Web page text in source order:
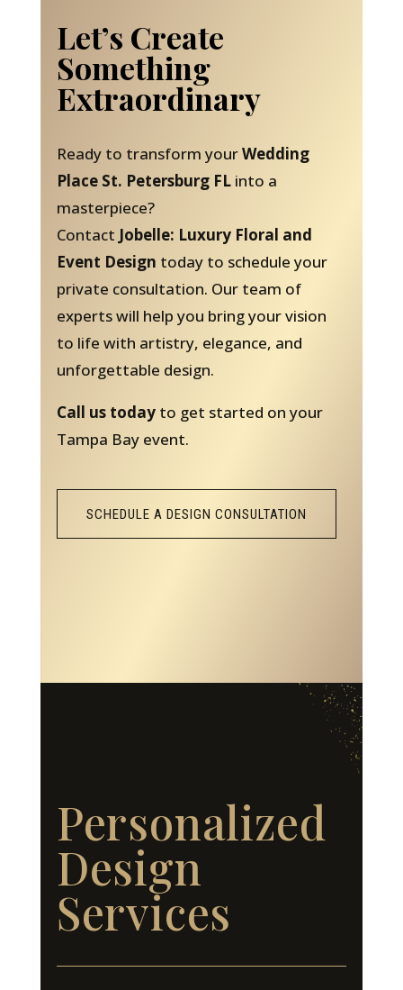
Let’s Create
Something
Extraordinary
Ready to transform yourWedding
Place St. Petersburg FLinto a
masterpiece?
Contact Jobelle: Luxury Floral and
Event Design today to schedule your
private consultation. Our team of
experts will help you bring your vision
to life with artistry, elegance, and
unforgettable design.
Call us todayto get started on your
Tampa Bay event.
SCHEDULE A DESIGN CONSULTATION
Personalized
Design
Services